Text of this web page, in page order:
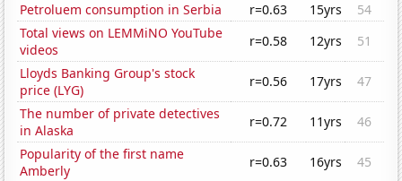
Petroluem consumption in Serbia
r=0.63 15yrs
54
Total views on LEMMiNO YouTube
videos
r=0.58 12yrs
51
Lloyds Banking Group's stock
price (LYG)
r=0.56 17yrs
47
The number of private detectives
in Alaska
r=0.72 11yrs
46
Popularity of the first name
Amberly
r=0.63 16yrs
45